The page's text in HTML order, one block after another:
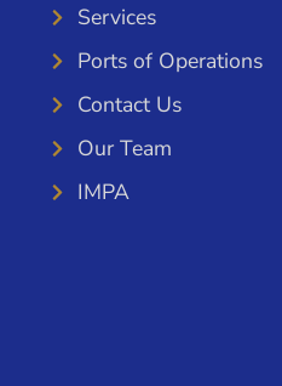
Services
Ports of Operations
Contact Us
Our Team
IMPA